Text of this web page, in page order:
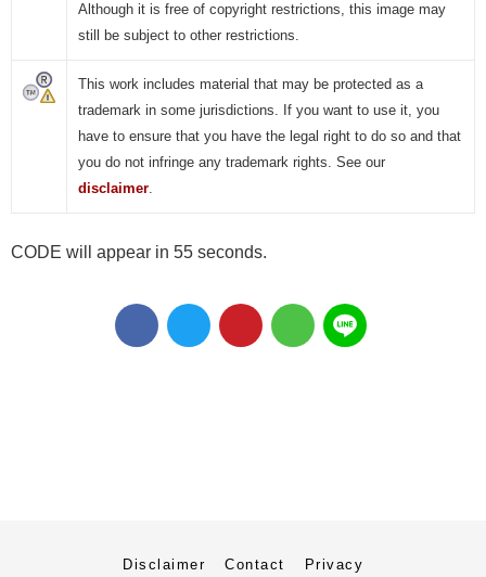
Although it is free of copyright restrictions, this image may
still be subject to other restrictions.
This work includes material that may be protected as a
trademark in some jurisdictions. If you want to use it, you
have to ensure that you have the legal right to do so and that
you do not infringe any trademark rights. See our
disclaimer.
CODE will appear in 55 seconds.
Disclaimer Contact Privacy